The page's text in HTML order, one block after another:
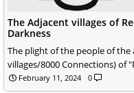
The Adjacent villages of
Darkness
The plight of the people of the
villages/8000 Connections) of
February 11, 2024 0